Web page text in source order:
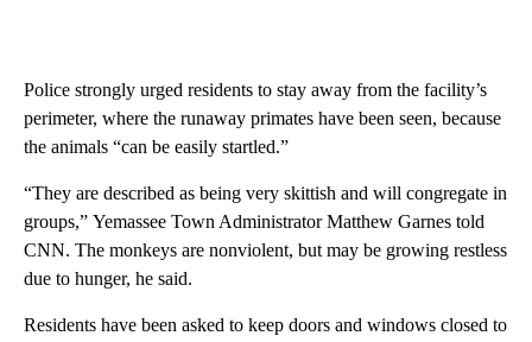
Police strongly urged residents to stay away from the facility’s
perimeter, where the runaway primates have been seen, because
the animals “can be easily startled.”
“They are described as being very skittish and will congregate in
groups,” Yemassee Town Administrator Matthew Garnes told
CNN. The monkeys are nonviolent, but may be growing restless
due to hunger, he said.
Residents have been asked to keep doors and windows closed to